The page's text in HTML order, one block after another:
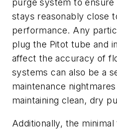
purge system to
stays reasonably close
performance. Any
plug the Pitot tube and
affect the accuracy of
systems can also be a
maintenance
maintaining clean, dry
Additionally, the